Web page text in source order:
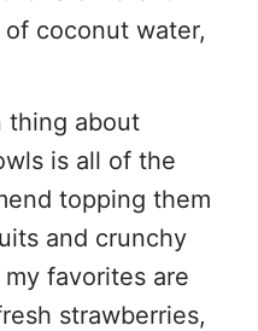
coconut water,
thing about
is all of the
topping them
and crunchy
favorites are
strawberries,